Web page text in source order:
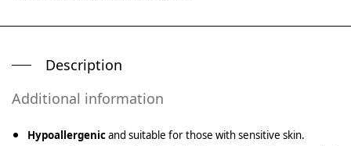
Description
Additional information
Hypoallergenicand suitable for those with sensitive skin.